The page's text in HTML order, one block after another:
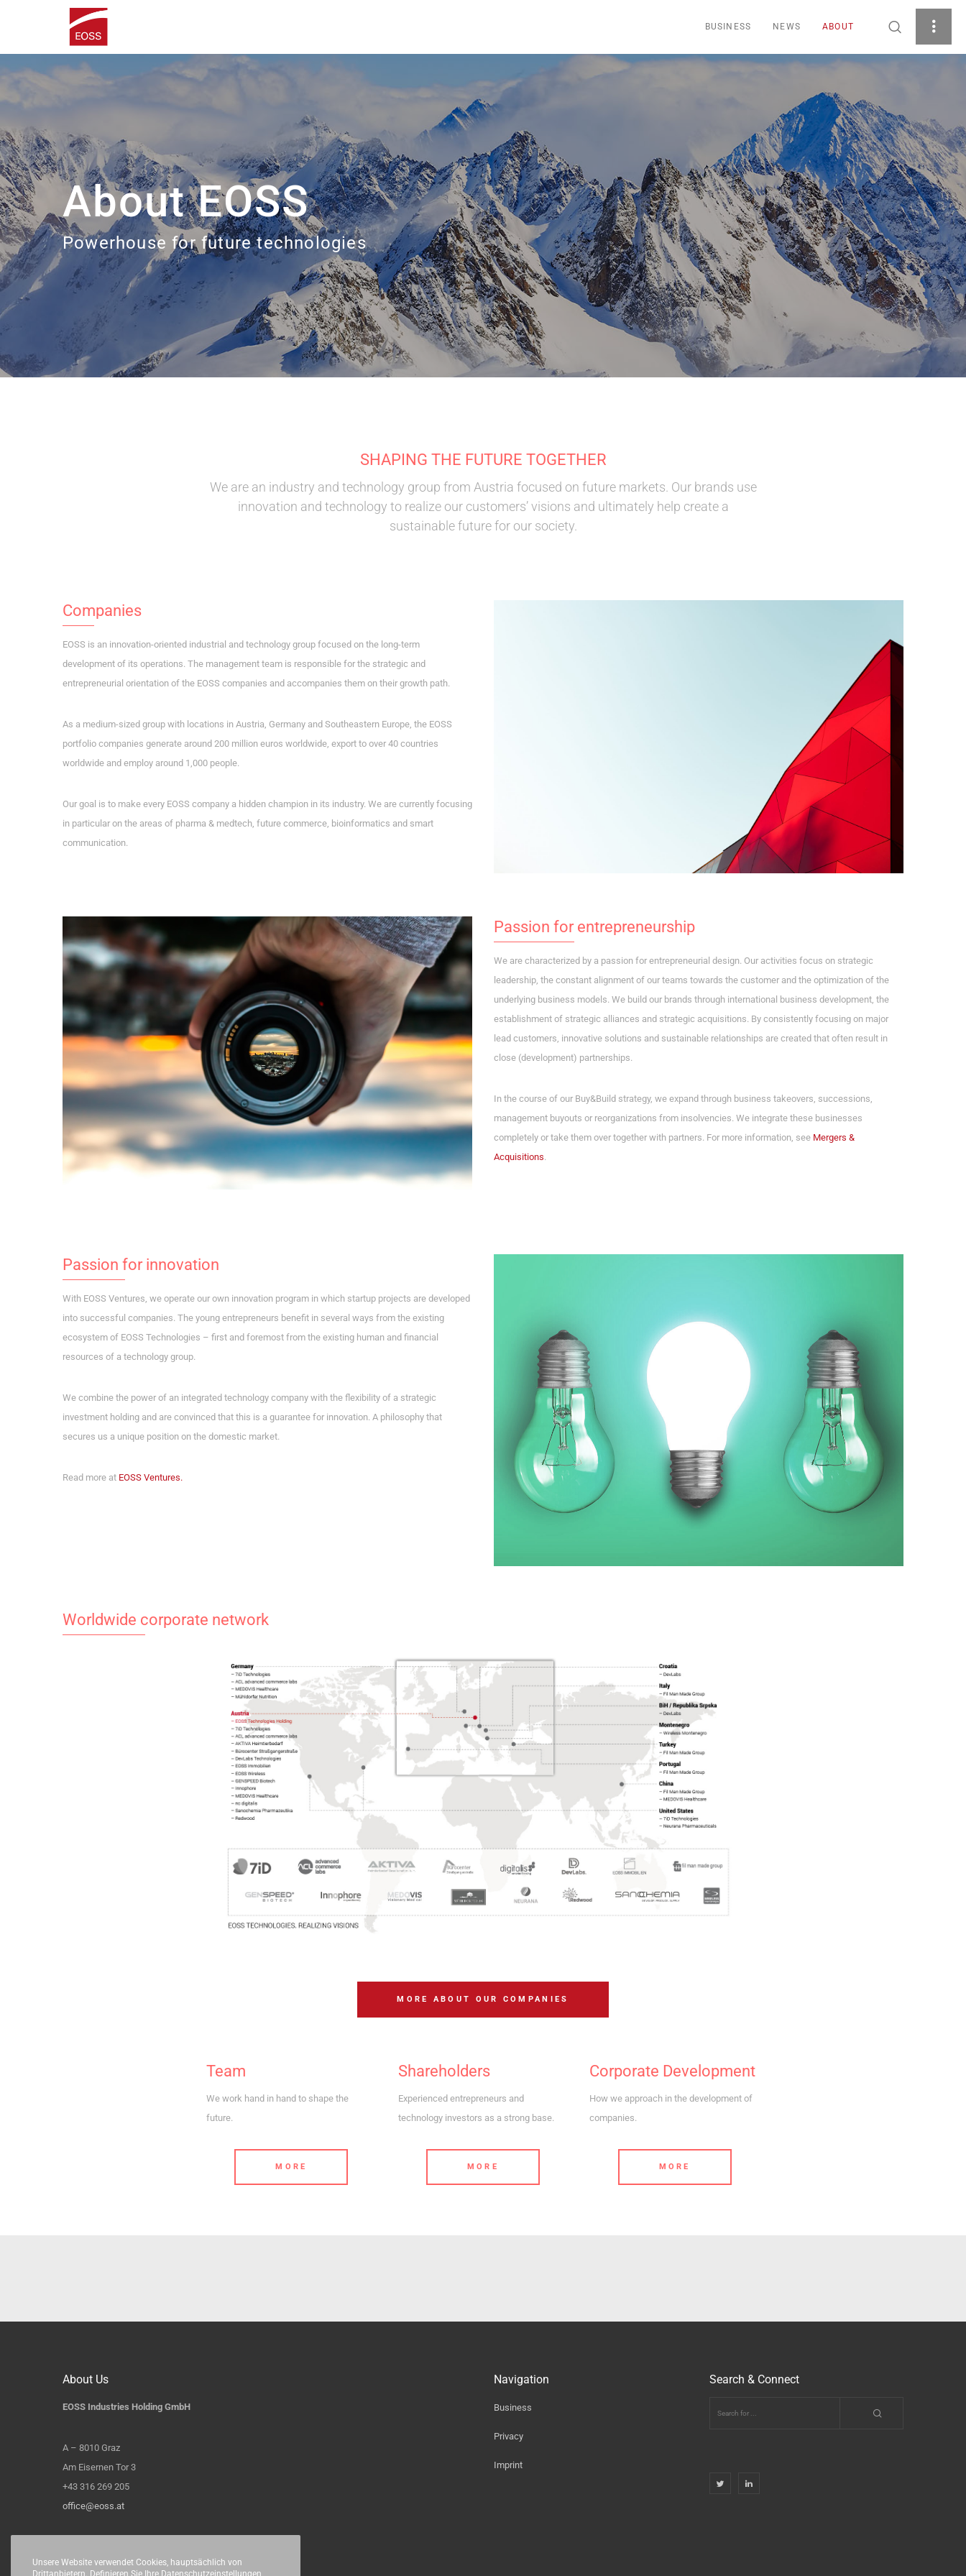
BUSINESS NEWS ABOUT
About EOSS
Powerhouse for future technologies
SHAPING THE FUTURE TOGETHER
We are an industry and technology group from Austria focused on future markets. Our brands use
innovation and technology to realize our customers’ visions and ultimately help create a
sustainable future for our society.
Companies
EOSS is an innovation-oriented industrial and technology group focused on the long-term
development of its operations. The management team is responsible for the strategic and
entrepreneurial orientation of the EOSS companies and accompanies them on their growth path.
As a medium-sized group with locations in Austria, Germany and Southeastern Europe, the EOSS
portfolio companies generate around 200 million euros worldwide, export to over 40 countries
worldwide and employ around 1,000 people.
Our goal is to make every EOSS company a hidden champion in its industry. We are currently focusing
in particular on the areas of pharma & medtech, future commerce, bioinformatics and smart
communication.
Passion for entrepreneurship
We are characterized by a passion for entrepreneurial design. Our activities focus on strategic
leadership, the constant alignment of our teams towards the customer and the optimization of the
underlying business models. We build our brands through international business development, the
establishment of strategic alliances and strategic acquisitions. By consistently focusing on major
lead customers, innovative solutions and sustainable relationships are created that often result in
close (development) partnerships.
In the course of our Buy&Build strategy, we expand through business takeovers, successions,
management buyouts or reorganizations from insolvencies. We integrate these businesses
completely or take them over together with partners. For more information, see Mergers &
Acquisitions.
Passion for innovation
With EOSS Ventures, we operate our own innovation program in which startup projects are developed
into successful companies. The young entrepreneurs benefit in several ways from the existing
ecosystem of EOSS Technologies – first and foremost from the existing human and financial
resources of a technology group.
We combine the power of an integrated technology company with the flexibility of a strategic
investment holding and are convinced that this is a guarantee for innovation. A philosophy that
secures us a unique position on the domestic market.
Read more at EOSS Ventures.
Worldwide corporate network
MORE ABOUT OUR COMPANIES
Team
We work hand in hand to shape the
future.
MORE
Shareholders
Experienced entrepreneurs and
technology investors as a strong base.
MORE
Corporate Development
How we approach in the development of
companies.
MORE
About Us
EOSS Industries Holding GmbH
A – 8010 Graz
Am Eisernen Tor 3
+43 316 269 205
office@eoss.at
Navigation
Business
Privacy
Imprint
Search & Connect
Unsere Website verwendet Cookies, hauptsächlich von
Drittanbietern. Definieren Sie Ihre Datenschutzeinstellungen